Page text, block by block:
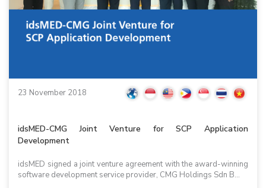
23 November 2018
idsMED-CMG Joint Venture for SCP Application
Development
idsMED signed a joint venture agreement with the award-winning
software development service provider, CMG Holdings Sdn B...